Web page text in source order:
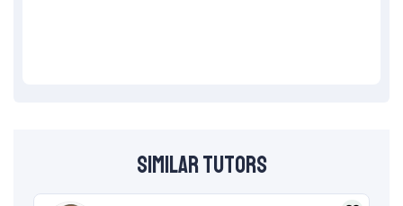
Similar Tutors